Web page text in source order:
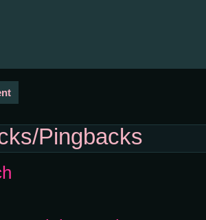
Pingbacks